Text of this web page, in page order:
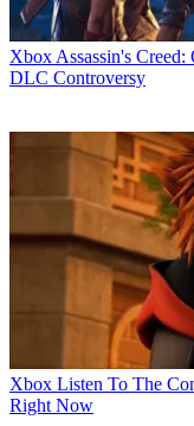
Xbox Assassin's
DLC Controversy
Xbox Listen To The
Right Now